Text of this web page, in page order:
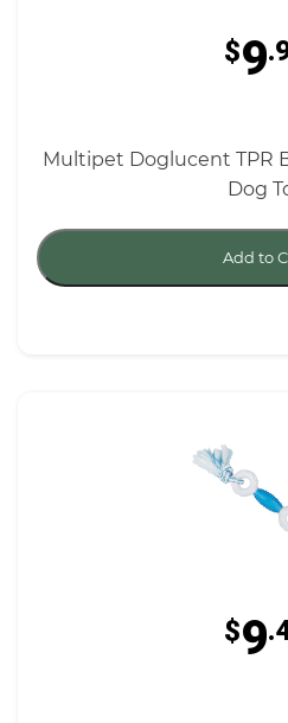
$9
Multipet Doglucent TPR
Dog
Add to
$9